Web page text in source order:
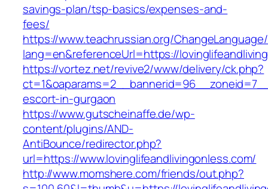
savings-plan/tsp-basics/expenses-and-
fees/
https://www.teachrussian.org/
lang=en&referenceUrl=https://
https://vortez.net/revive2/www/delivery/ck.php?
escort-in-gurgaon
https://www.gutscheinaffe.de/wp-
content/plugins/AND-
AntiBounce/redirector.php?
url=https://www.lovinglifeandlivingonless.com/
http://www.momshere.com/friends/out.php?